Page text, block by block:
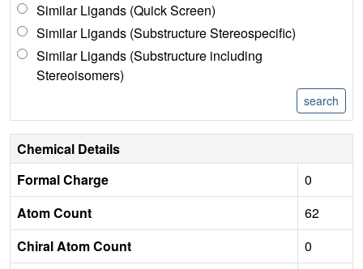
Similar Ligands (Quick Screen)
Similar Ligands (Substructure Stereospecific)
Similar Ligands (Substructure including
Stereoisomers)
Chemical Details
Formal Charge
0
Atom Count
62
Chiral Atom Count
0